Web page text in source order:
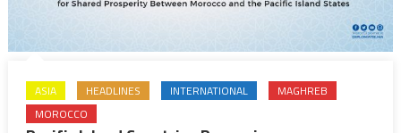
ASIA HEADLINES INTERNATIONAL
MAGHREB
MOROCCO